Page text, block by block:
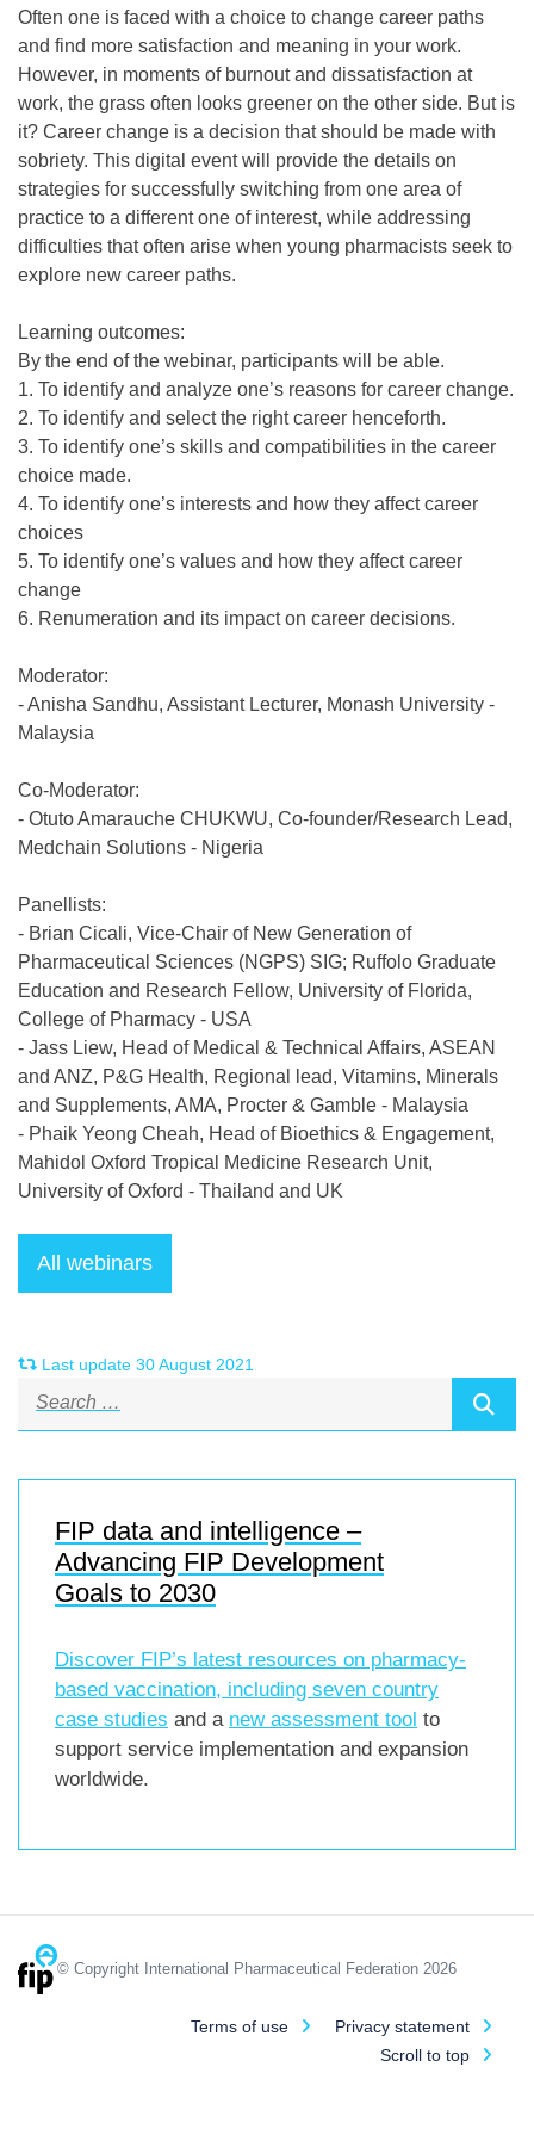
Often one is faced with a choice to change career paths
and find more satisfaction and meaning in your work.
However, in moments of burnout and dissatisfaction at
work, the grass often looks greener on the other side. But is
it? Career change is a decision that should be made with
sobriety. This digital event will provide the details on
strategies for successfully switching from one area of
practice to a different one of interest, while addressing
difficulties that often arise when young pharmacists seek to
explore new career paths.
Learning outcomes:
By the end of the webinar, participants will be able.
1. To identify and analyze one’s reasons for career change.
2. To identify and select the right career henceforth.
3. To identify one’s skills and compatibilities in the career
choice made.
4. To identify one’s interests and how they affect career
choices
5. To identify one’s values and how they affect career
change
6. Renumeration and its impact on career decisions.
Moderator:
- Anisha Sandhu, Assistant Lecturer, Monash University -
Malaysia
Co-Moderator:
- Otuto Amarauche CHUKWU, Co-founder/Research Lead,
Medchain Solutions - Nigeria
Panellists:
- Brian Cicali, Vice-Chair of New Generation of
Pharmaceutical Sciences (NGPS) SIG; Ruffolo Graduate
Education and Research Fellow, University of Florida,
College of Pharmacy - USA
- Jass Liew, Head of Medical & Technical Affairs, ASEAN
and ANZ, P&G Health, Regional lead, Vitamins, Minerals
and Supplements, AMA, Procter & Gamble - Malaysia
- Phaik Yeong Cheah, Head of Bioethics & Engagement,
Mahidol Oxford Tropical Medicine Research Unit,
University of Oxford - Thailand and UK
Last update 30 August 2021
FIP data and intelligence –
Advancing FIP Development
Goals to 2030
Discover FIP’s latest resources on pharmacy-
based vaccination, including seven country
case studies and a new assessment tool to
support service implementation and expansion
worldwide.
© Copyright International Pharmaceutical Federation 2026
Terms of use
Privacy statement
Scroll to top